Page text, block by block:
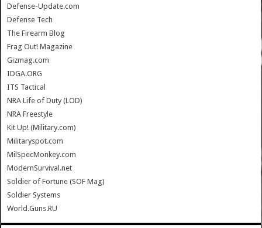
Defense-Update.com
Defense Tech
The Firearm Blog
Frag Out! Magazine
Gizmag.com
IDGA.ORG
ITS Tactical
NRA Life of Duty (LOD)
NRA Freestyle
Kit Up! (Military.com)
Militaryspot.com
MilSpecMonkey.com
ModernSurvival.net
Soldier of Fortune (SOF Mag)
Soldier Systems
World.Guns.RU